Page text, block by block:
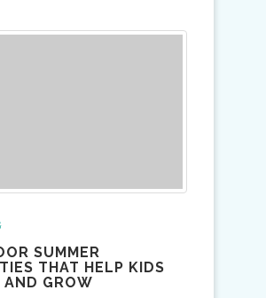
SUMMER
THAT HELP KIDS
AND GROW